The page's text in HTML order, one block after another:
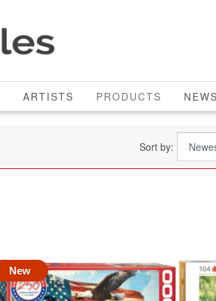
ARTISTS PRODUCTS CURRENT
Sort by:
New